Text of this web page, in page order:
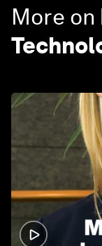
More on